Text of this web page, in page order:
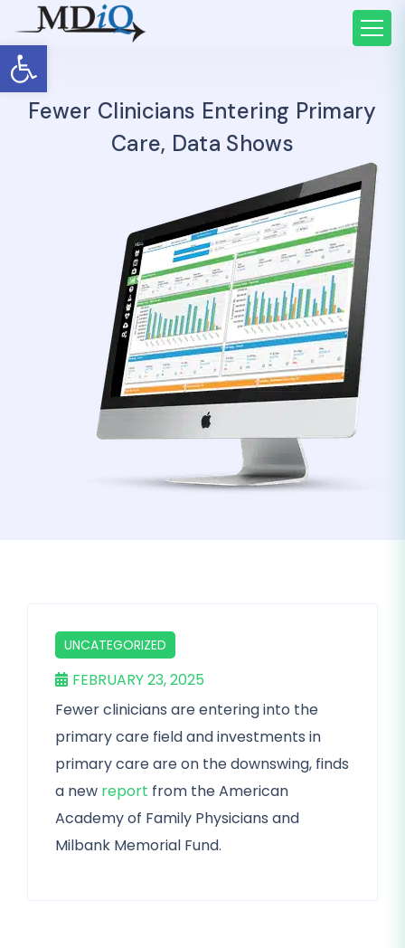
Open toolbar
Fewer Clinicians Entering Primary
Care, Data Shows
UNCATEGORIZED
FEBRUARY 23, 2025
Fewer clinicians are entering into the
primary care field and investments in
primary care are on the downswing, finds
a new report from the American
Academy of Family Physicians and
Milbank Memorial Fund.